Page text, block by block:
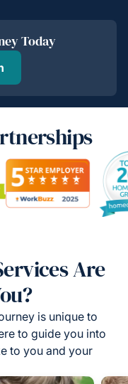
Today
Are
is unique to
to guide you into
to you and your